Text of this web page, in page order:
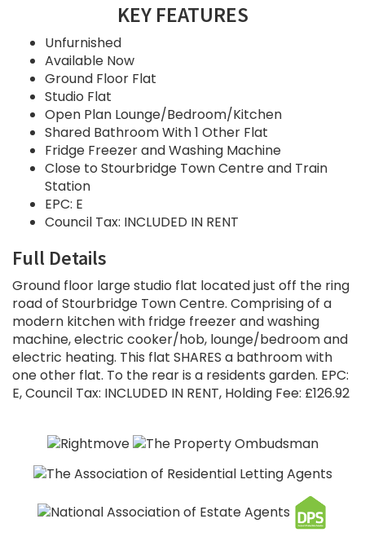
KEY FEATURES
Unfurnished
Available Now
Ground Floor Flat
Studio Flat
Open Plan Lounge/Bedroom/Kitchen
Shared Bathroom With 1 Other Flat
Fridge Freezer and Washing Machine
Close to Stourbridge Town Centre and Train
Station
EPC: E
Council Tax: INCLUDED IN RENT
Full Details
Ground floor large studio flat located just off the ring
road of Stourbridge Town Centre. Comprising of a
modern kitchen with fridge freezer and washing
machine, electric cooker/hob, lounge/bedroom and
electric heating. This flat SHARES a bathroom with
one other flat. To the rear is a residents garden. EPC:
E, Council Tax: INCLUDED IN RENT, Holding Fee: £126.92